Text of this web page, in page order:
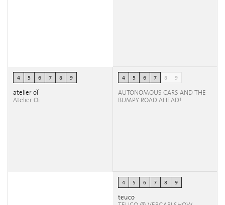
4 5 6 7 8 9
atelier oÏ
Atelier Oï
4 5 6 7 8 9
AUTONOMOUS CARS AND THE
BUMPY ROAD AHEAD!
4 5 6 7 8 9
teuco